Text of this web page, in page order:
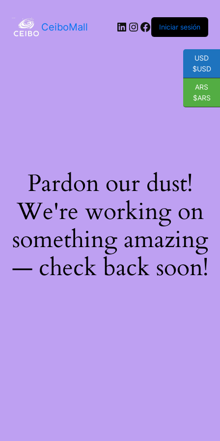
CeiboMall LinkedIn
Instagram
Facebook
Iniciar sesión
Pardon our dust!
We're working on
something amazing
— check back soon!
USD
$USD
ARS
$ARS